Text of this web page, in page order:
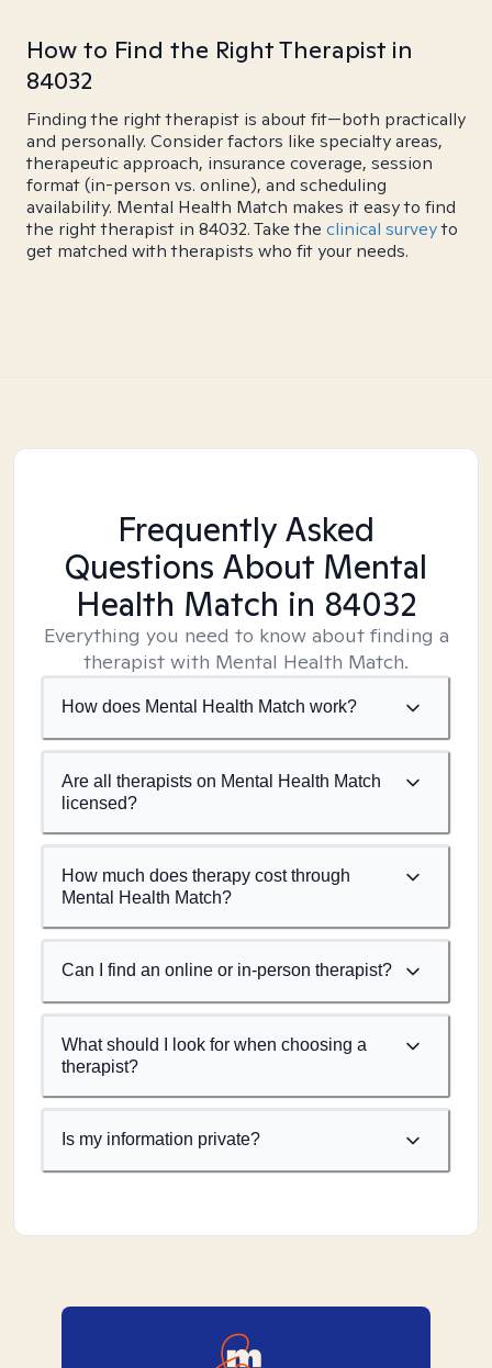
How to Find the Right Therapist in
84032
Finding the right therapist is about fit—both practically
and personally. Consider factors like specialty areas,
therapeutic approach, insurance coverage, session
format (in-person vs. online), and scheduling
availability. Mental Health Match makes it easy to find
the right therapist in 84032. Take the clinical surveyto
get matched with therapists who fit your needs.
Frequently Asked
Questions About Mental
Health Match in 84032
Everything you need to know about finding a
therapist with Mental Health Match.
How does Mental Health Match work?
Are all therapists on Mental Health Match
licensed?
How much does therapy cost through
Mental Health Match?
Can I find an online or in-person therapist?
What should I look for when choosing a
therapist?
Is my information private?